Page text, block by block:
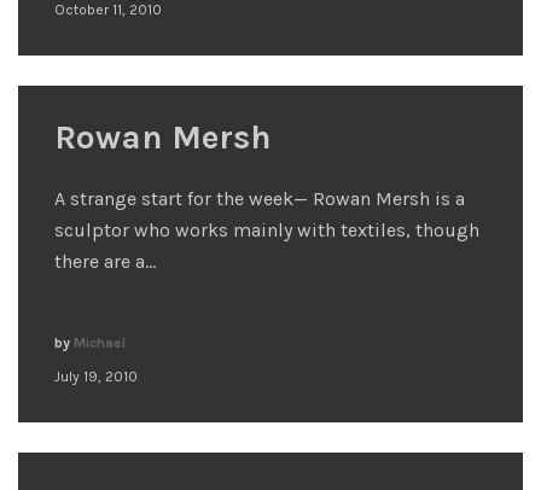
October 11, 2010
Rowan Mersh
A strange start for the week— Rowan Mersh is a
sculptor who works mainly with textiles, though
there are a…
July 19, 2010
by Michael